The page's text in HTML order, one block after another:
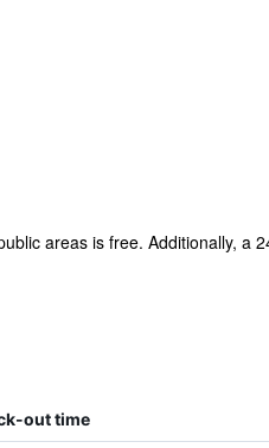
areas is free. Additionally, a
out time